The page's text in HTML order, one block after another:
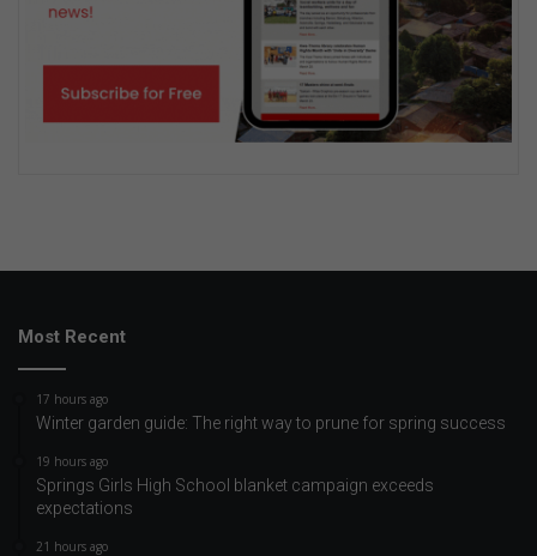
Most Recent
17 hours ago
Winter garden guide: The right way to prune for spring success
19 hours ago
Springs Girls High School blanket campaign exceeds
expectations
21 hours ago